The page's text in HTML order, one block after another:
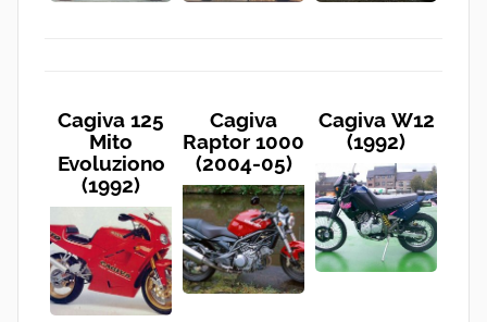
Cagiva 125
Mito
Evoluziono
(1992)
Cagiva
Raptor 1000
(2004-05)
Cagiva W12
(1992)